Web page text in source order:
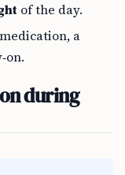
of the day.
a
during